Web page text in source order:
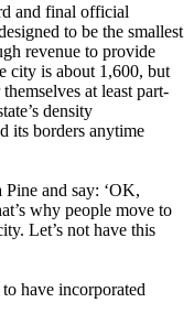
and final official
to be the smallest
revenue to provide
city is about 1,600, but
at least part-
density
its borders anytime
and say: ‘OK,
why people move to
Let’s not have this
have incorporated